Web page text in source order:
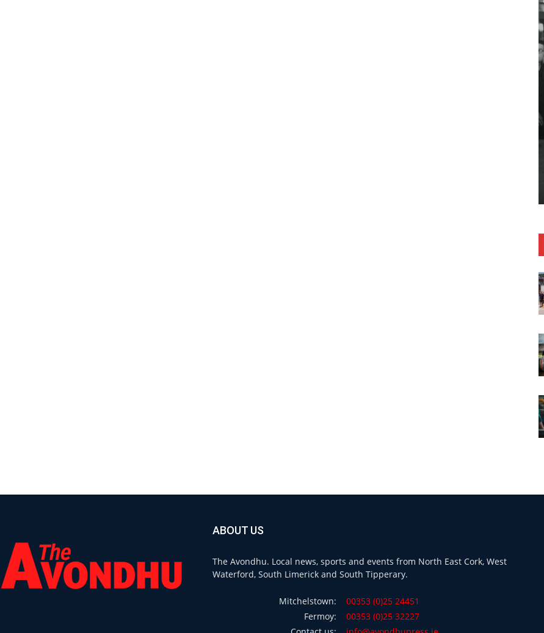
ABOUT US
The Avondhu. Local news, sports and events from North East Cork, West
Waterford, South Limerick and South Tipperary.
Mitchelstown:
00353 (0)25 24451
Fermoy:
00353 (0)25 32227